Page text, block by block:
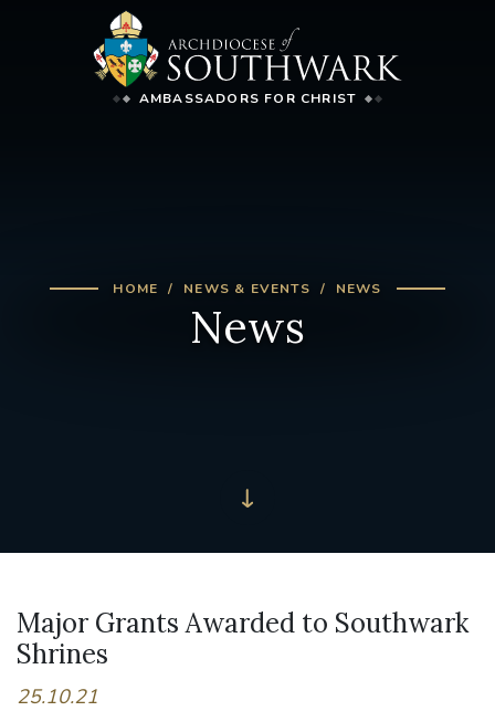
AMBASSADORS FOR CHRIST
HOME NEWS & EVENTS NEWS
News
Major Grants Awarded to Southwark
Shrines
25.10.21